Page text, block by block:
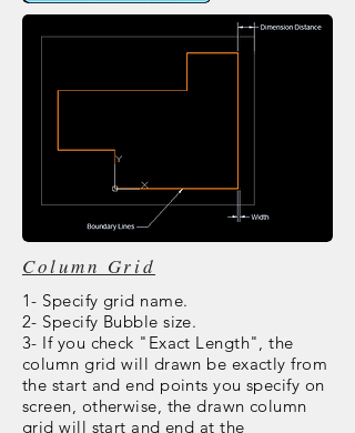
Column Grid
1- Specify grid name.
2- Specify Bubble size.
3- If you check "Exact Length", the
column grid will drawn be exactly from
the start and end points you specify on
screen, otherwise, the drawn column
grid will start and end at the